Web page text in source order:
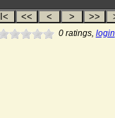
0ratings, login